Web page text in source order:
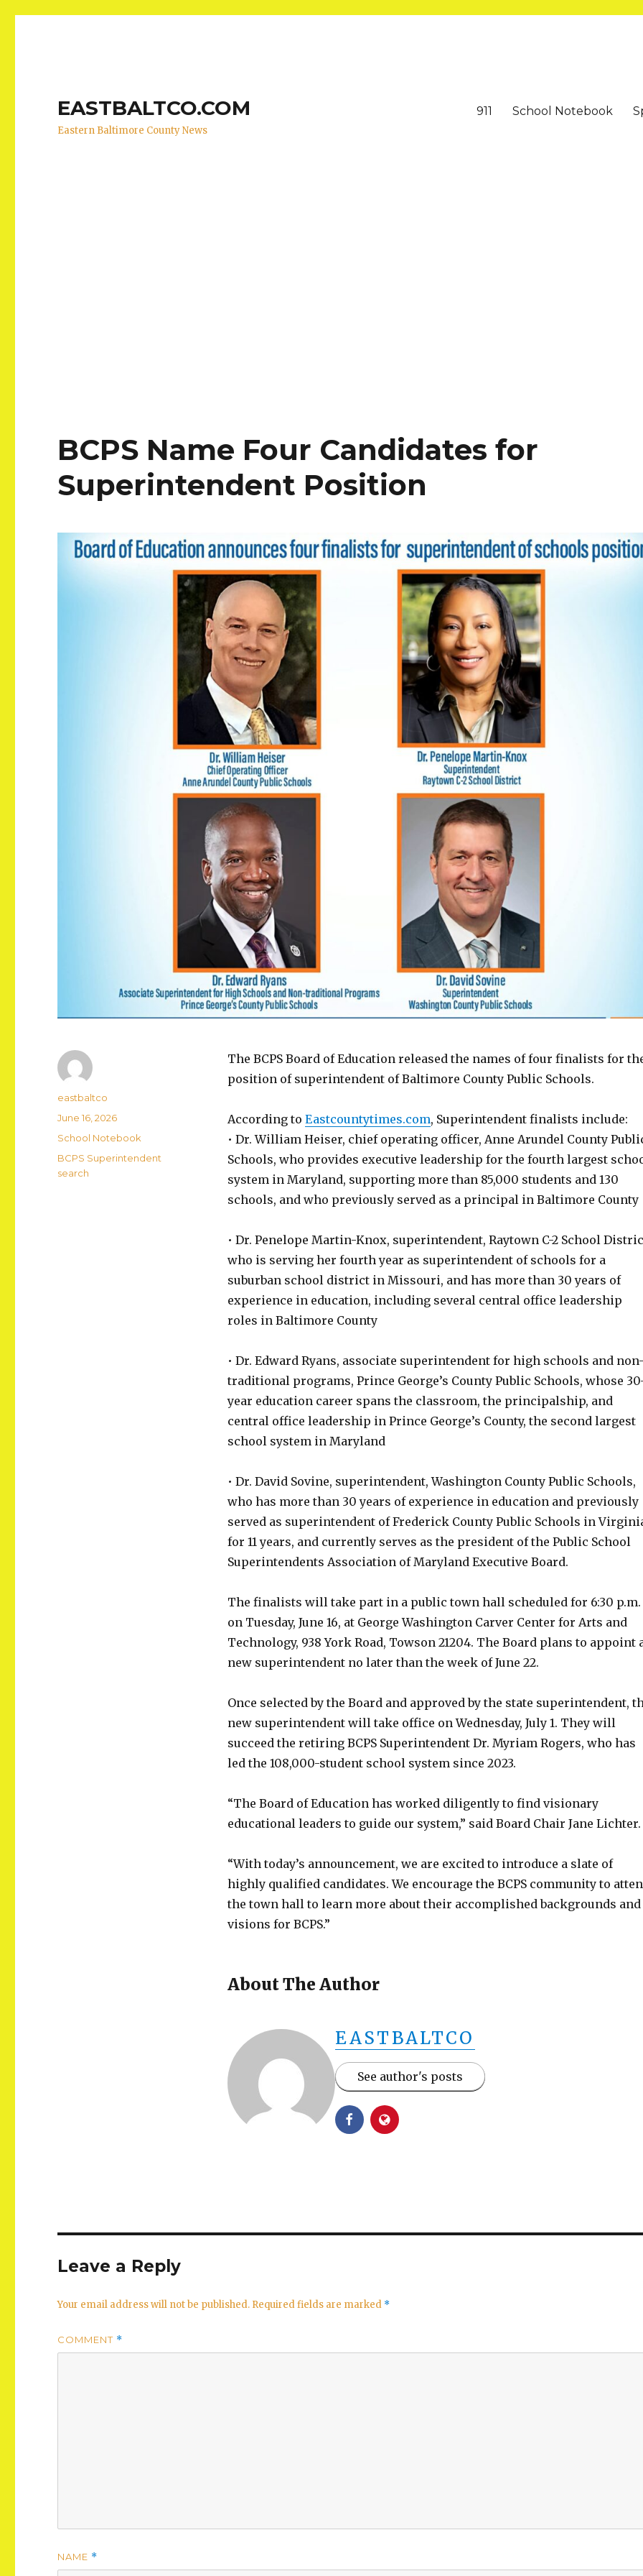
EASTBALTCO.COM
Eastern Baltimore County News
911 School Notebook
BCPS Name Four Candidates for
Superintendent Position
The BCPS Board of Education released the names of four finalists for
position of superintendent of Baltimore County Public Schools.
According to Eastcountytimes.com, Superintendent finalists include:
• Dr. William Heiser, chief operating officer, Anne Arundel County
Schools, who provides executive leadership for the fourth largest
system in Maryland, supporting more than 85,000 students and 130
schools, and who previously served as a principal in Baltimore County
• Dr. Penelope Martin-Knox, superintendent, Raytown C-2 School
who is serving her fourth year as superintendent of schools for a
suburban school district in Missouri, and has more than 30 years of
experience in education, including several central office leadership
roles in Baltimore County
• Dr. Edward Ryans, associate superintendent for high schools and non-
traditional programs, Prince George’s County Public Schools, whose
year education career spans the classroom, the principalship, and
central office leadership in Prince George’s County, the second largest
school system in Maryland
• Dr. David Sovine, superintendent, Washington County Public Schools,
who has more than 30 years of experience in education and previously
served as superintendent of Frederick County Public Schools in
for 11 years, and currently serves as the president of the Public School
Superintendents Association of Maryland Executive Board.
The finalists will take part in a public town hall scheduled for 6:30 p.m.
on Tuesday, June 16, at George Washington Carver Center for Arts and
Technology, 938 York Road, Towson 21204. The Board plans to appoint
new superintendent no later than the week of June 22.
Once selected by the Board and approved by the state superintendent,
new superintendent will take office on Wednesday, July 1. They will
succeed the retiring BCPS Superintendent Dr. Myriam Rogers, who has
led the 108,000-student school system since 2023.
“The Board of Education has worked diligently to find visionary
educational leaders to guide our system,” said Board Chair Jane Lichter.
“With today’s announcement, we are excited to introduce a slate of
highly qualified candidates. We encourage the BCPS community to
the town hall to learn more about their accomplished backgrounds and
visions for BCPS.”
About The Author
EASTBALTCO
See author's posts
Author
eastbaltco
Posted
on
June 16, 2026
Categories
School Notebook
Tags
BCPS Superintendent
search
Leave a Reply
Your email address will not be published. Required fields are marked *
COMMENT *
NAME *